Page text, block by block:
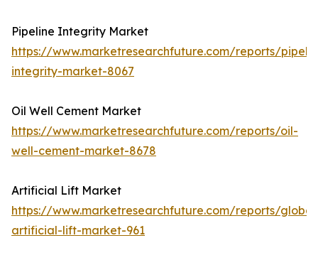
Pipeline Integrity Market
https://www.marketresearchfuture.com/reports/
integrity-market-8067
Oil Well Cement Market
https://www.marketresearchfuture.com/reports/oil-
well-cement-market-8678
Artificial Lift Market
https://www.marketresearchfuture.com/reports/
artificial-lift-market-961